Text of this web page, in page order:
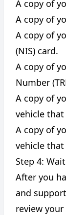
A copy of
A copy of
A copy of
(NIS) card.
A copy of
Number
A copy of
vehicle
A copy of
vehicle
Step 4:
After you
and
review